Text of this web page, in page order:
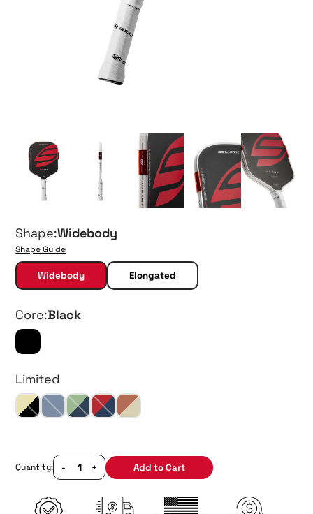
Shape:Widebody
Shape Guide
Widebody Elongated
Core:Black
Limited
Quantity: - + Add to Cart